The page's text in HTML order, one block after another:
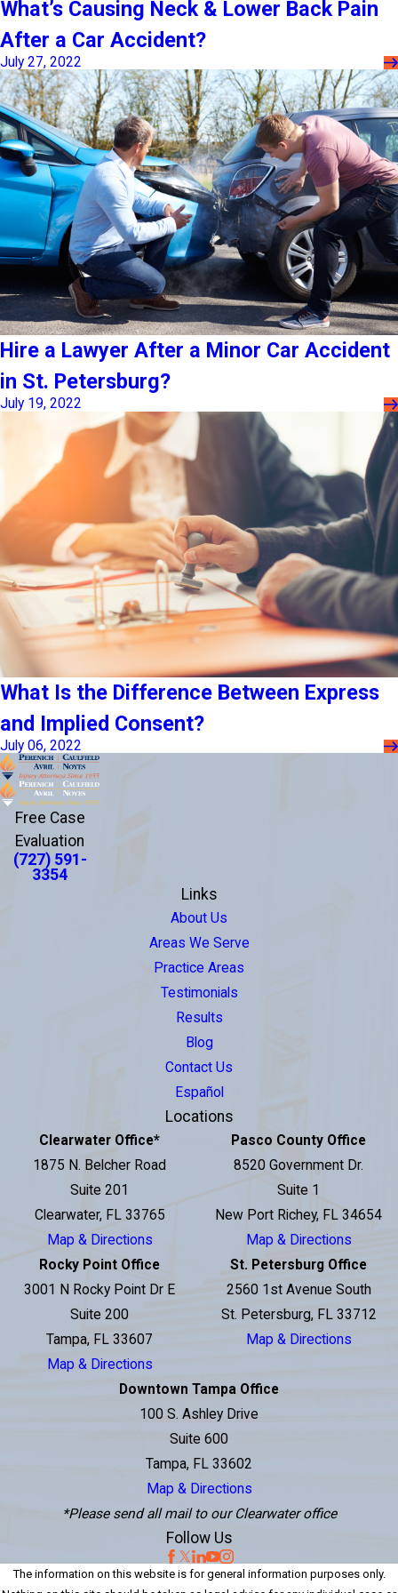
What’s Causing Neck & Lower Back Pain
After a Car Accident?
July 27, 2022
Hire a Lawyer After a Minor Car Accident
in St. Petersburg?
July 19, 2022
What Is the Difference Between Express
and Implied Consent?
July 06, 2022
Free Case
Evaluation
(727) 591-
3354
Links
About Us
Areas We Serve
Practice Areas
Testimonials
Results
Blog
Contact Us
Español
Locations
Clearwater Office*
1875 N. Belcher Road
Suite 201
Clearwater, FL 33765
Map & Directions
Pasco County Office
8520 Government Dr.
Suite 1
New Port Richey, FL 34654
Map & Directions
Rocky Point Office
3001 N Rocky Point Dr E
Suite 200
Tampa, FL 33607
Map & Directions
St. Petersburg Office
2560 1st Avenue South
St. Petersburg, FL 33712
Map & Directions
Downtown Tampa Office
100 S. Ashley Drive
Suite 600
Tampa, FL 33602
Map & Directions
*Please send all mail to our Clearwater office
Follow Us
The information on this website is for general information purposes only.